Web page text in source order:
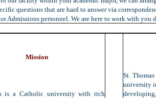
questions that are hard to answer via
or Admissions personnel. We are here to work with you
Mission
is a Catholic university with rich
St.
university